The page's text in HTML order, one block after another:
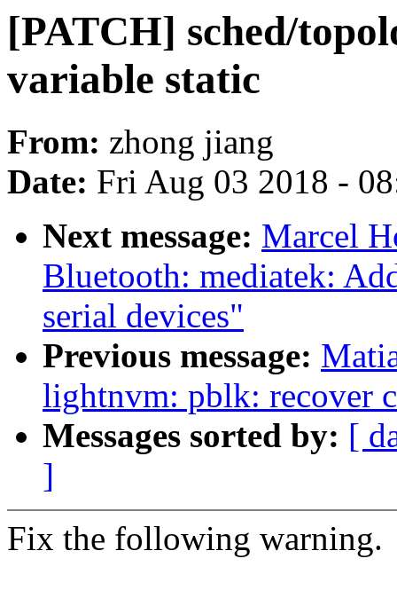
[PATCH] sched/
variable static
From: zhong jiang
Date: Fri Aug 03 2018 -
Next message: Marcel
Bluetooth: mediatek:
serial devices"
Previous message:
lightnvm: pblk: recover
Messages sorted by: [
]
Fix the following warning.